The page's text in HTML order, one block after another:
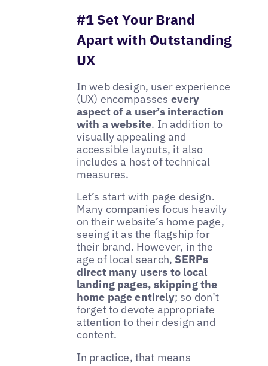
#1 Set Your Brand
Apart with Outstanding
UX
In web design, user experience
(UX) encompasses every
aspect of a user’s interaction
with a website. In addition to
visually appealing and
accessible layouts, it also
includes a host of technical
measures.
Let’s start with page design.
Many companies focus heavily
on their website’s home page,
seeing it as the flagship for
their brand. However, in the
age of local search, SERPs
direct many users to local
landing pages, skipping the
home page entirely; so don’t
forget to devote appropriate
attention to their design and
content.
In practice, that means